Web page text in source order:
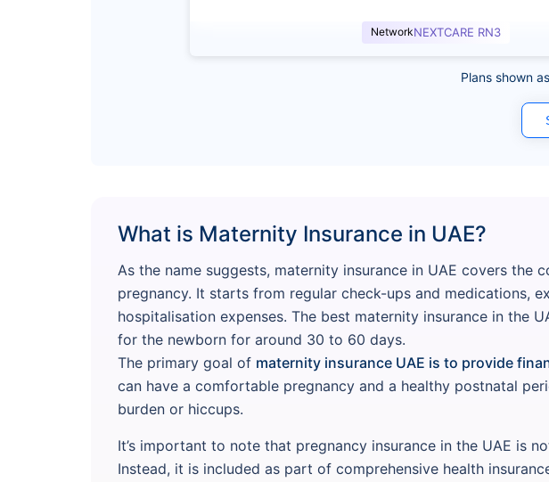
NetworkNEXTCARE RN3
Plans shown
What is Maternity Insurance in UAE?
As the name suggests, maternity insurance in UAE covers the
pregnancy. It starts from regular check-ups and medications,
hospitalisation expenses. The best maternity insurance in the
for the newborn for around 30 to 60 days.
The primary goal of maternity insurance UAE is to provide
can have a comfortable pregnancy and a healthy postnatal
burden or hiccups.
It’s important to note that pregnancy insurance in the UAE is
Instead, it is included as part of comprehensive health